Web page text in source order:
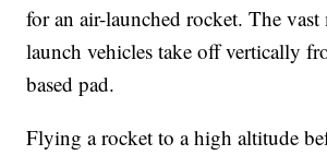
for an air-launched rocket. The
launch vehicles take off vertically
based pad.
Flying a rocket to a high altitude